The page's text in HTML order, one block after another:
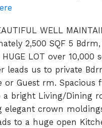
WELL
2,500 SQF 5
LOT over 10,000
leads us to private
or Guest rm. Spacious
a bright Living/Dining
elegant crown
to a huge open